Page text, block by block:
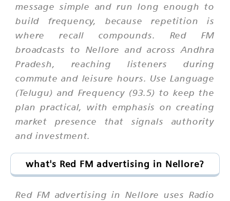
message simple and run long enough to
build frequency, because repetition is
where recall compounds. Red FM
broadcasts to Nellore and across Andhra
Pradesh, reaching listeners during
commute and leisure hours. Use Language
(Telugu) and Frequency (93.5) to keep the
plan practical, with emphasis on creating
market presence that signals authority
and investment.
what's Red FM advertising in Nellore?
Red FM advertising in Nellore uses Radio